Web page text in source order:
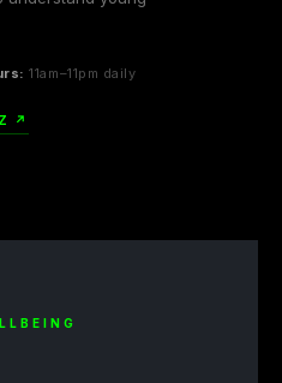
11am–11pm daily
↗